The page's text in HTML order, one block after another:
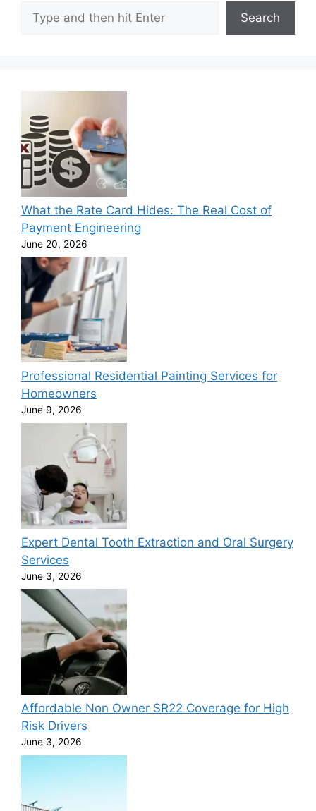
Search
What the Rate Card Hides: The Real Cost of
Payment Engineering
June 20, 2026
Professional Residential Painting Services for
Homeowners
June 9, 2026
Expert Dental Tooth Extraction and Oral Surgery
Services
June 3, 2026
Affordable Non Owner SR22 Coverage for High
Risk Drivers
June 3, 2026